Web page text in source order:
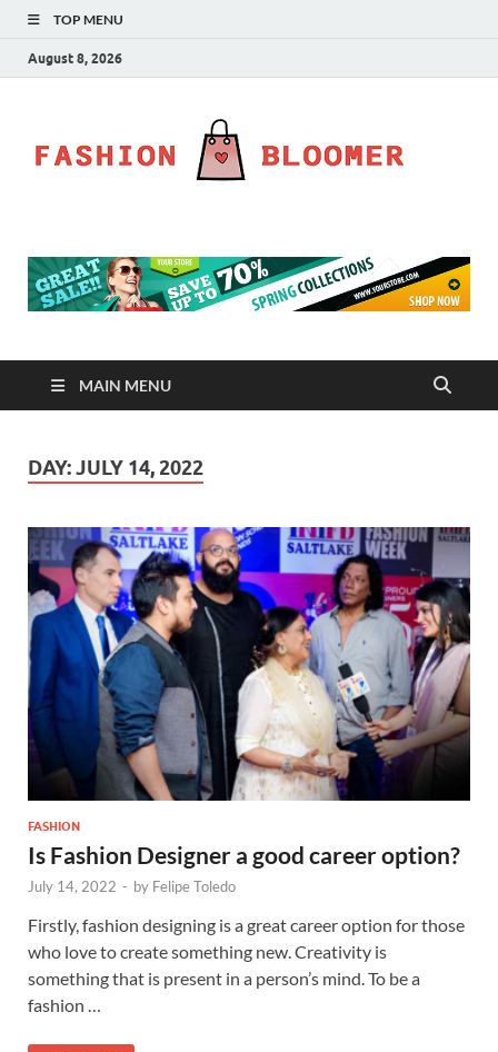
TOP MENU
August 8, 2026
MAIN MENU
DAY:JULY 14, 2022
FASHION
Is Fashion Designer a good career option?
July 14, 2022 - by Felipe Toledo
Firstly, fashion designing is a great career option for those
who love to create something new. Creativity is
something that is present in a person’s mind. To be a
fashion …